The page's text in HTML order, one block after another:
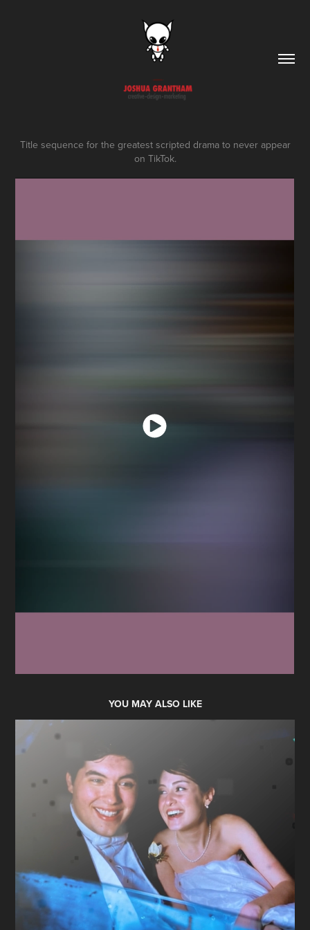
Title sequence for the greatest scripted drama to never appear
on TikTok.
YOU MAY ALSO LIKE